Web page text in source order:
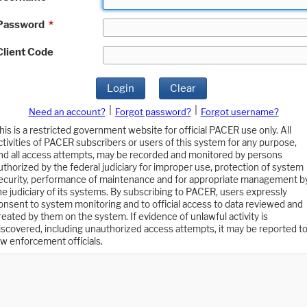
*
Code
Login Clear
Need an account? Forgot password?
Forgot username?
is a restricted government website for official PACER use only. All
of PACER subscribers or users of this system for any purpose,
all access attempts, may be recorded and monitored by persons
by the federal judiciary for improper use, protection of system
performance of maintenance and for appropriate management
judiciary of its systems. By subscribing to PACER, users expressly
to system monitoring and to official access to data reviewed and
by them on the system. If evidence of unlawful activity is
including unauthorized access attempts, it may be reported to
enforcement officials.